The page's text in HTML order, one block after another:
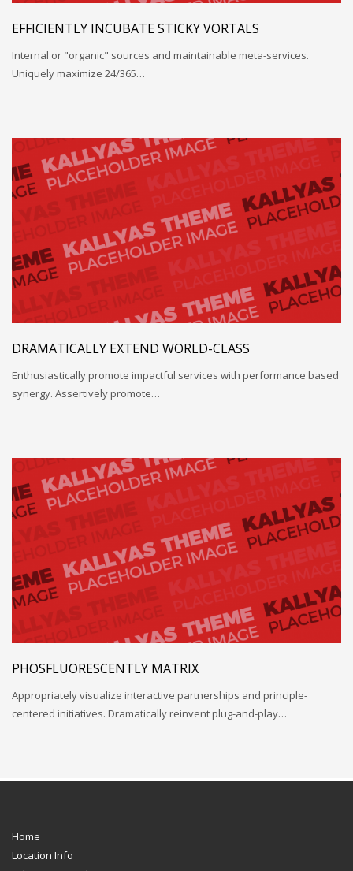
EFFICIENTLY INCUBATE STICKY VORTALS
Internal or "organic" sources and maintainable meta-services.
Uniquely maximize 24/365…
DRAMATICALLY EXTEND WORLD-CLASS
Enthusiastically promote impactful services with performance based
synergy. Assertively promote…
PHOSFLUORESCENTLY MATRIX
Appropriately visualize interactive partnerships and principle-
centered initiatives. Dramatically reinvent plug-and-play…
Home
Location Info